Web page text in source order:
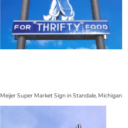
Meijer Super Market Sign in Standale, Michigan